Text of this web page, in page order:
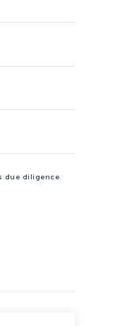
due diligence